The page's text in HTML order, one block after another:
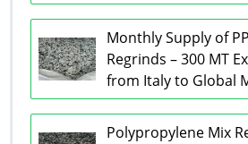
Monthly Supply of
Regrinds – 300 MT
from Italy to Global
Polypropylene Mix